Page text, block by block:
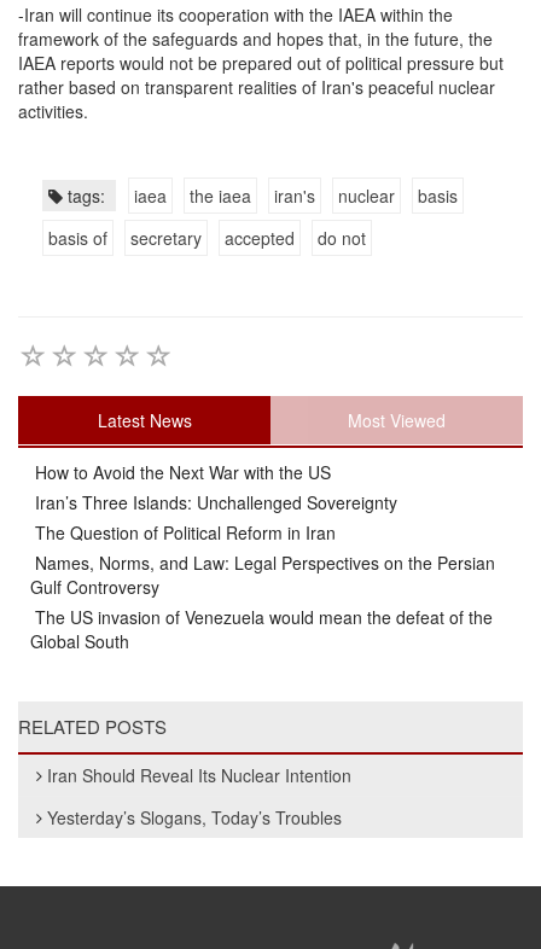
-Iran will continue its cooperation with the IAEA within the
framework of the safeguards and hopes that, in the future, the
IAEA reports would not be prepared out of political pressure but
rather based on transparent realities of Iran's peaceful nuclear
activities.
tags: iaea the iaea iran's nuclear
basis
basis of
secretary accepted do not
Latest News Most Viewed
How to Avoid the Next War with the US
Iran’s Three Islands: Unchallenged Sovereignty
The Question of Political Reform in Iran
Names, Norms, and Law: Legal Perspectives on the Persian
Gulf Controversy
The US invasion of Venezuela would mean the defeat of the
Global South
RELATED POSTS
Iran Should Reveal Its Nuclear Intention
Yesterday’s Slogans, Today’s Troubles